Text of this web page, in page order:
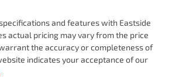
and features with Eastside
actual pricing may vary from the price
the accuracy or completeness of
indicates your acceptance of our